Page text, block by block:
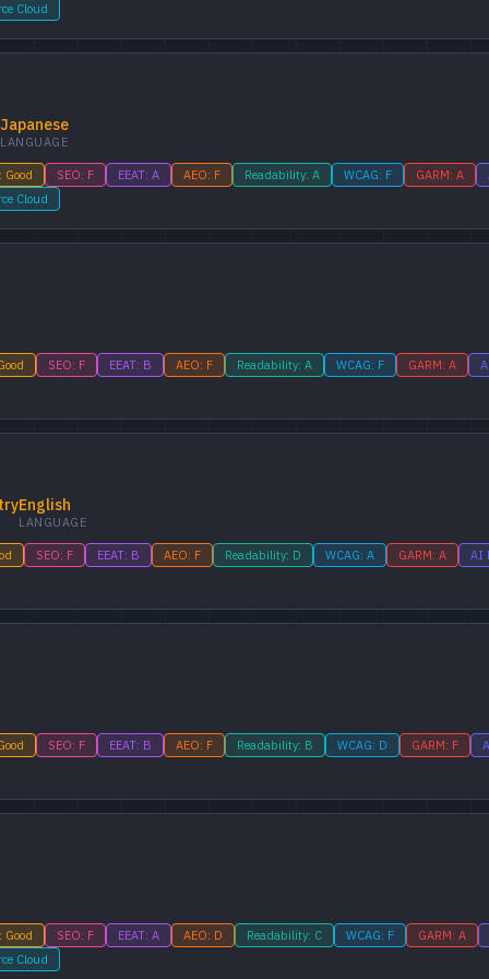
Cloud
Japanese
LANGUAGE
Good SEO: F EEAT: A AEO: F Readability: A WCAG: F GARM: A
Cloud
SEO: F EEAT: B AEO: F Readability: A WCAG: F GARM: A
English
LANGUAGE
SEO: F EEAT: B AEO: F Readability: D WCAG: A GARM: A AI
SEO: F EEAT: B AEO: F Readability: B WCAG: D GARM: F
Good SEO: F EEAT: A AEO: D Readability: C WCAG: F
GARM: A
Cloud